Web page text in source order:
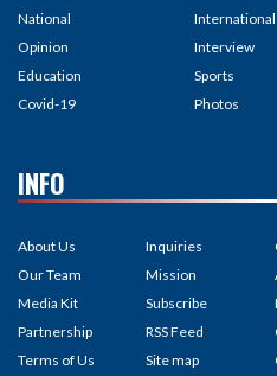
National
Opinion
Education
Covid-19
International
Interview
Sports
Photos
INFO
About Us
Our Team
Media Kit
Partnership
Terms of Us
Inquiries
Mission
Subscribe
RSS Feed
Site map